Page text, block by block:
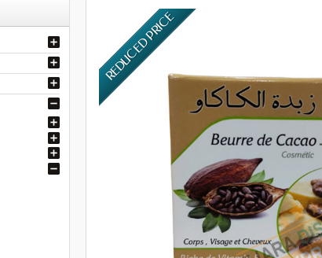
REDUCED PRICE